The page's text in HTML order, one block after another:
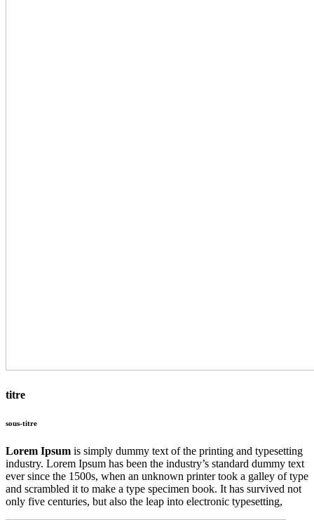
titre
sous-titre
Lorem Ipsum is simply dummy text of the printing and typesetting
industry. Lorem Ipsum has been the industry’s standard dummy text
ever since the 1500s, when an unknown printer took a galley of type
and scrambled it to make a type specimen book. It has survived not
only five centuries, but also the leap into electronic typesetting,